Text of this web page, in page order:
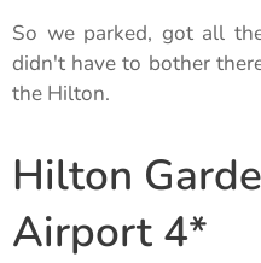
So we parked, got all
didn't have to bother
the Hilton.
Hilton
Airport 4*